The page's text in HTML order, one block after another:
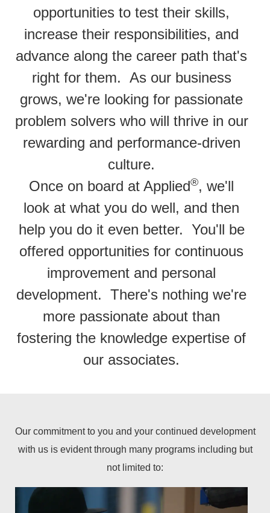
opportunities to test their skills,
increase their responsibilities, and
advance along the career path that's
right for them. As our business
grows, we're looking for passionate
problem solvers who will thrive in our
rewarding and performance-driven
culture.
Once on board at Applied®, we'll
look at what you do well, and then
help you do it even better. You'll be
offered opportunities for continuous
improvement and personal
development. There's nothing we're
more passionate about than
fostering the knowledge expertise of
our associates.
Our commitment to you and your continued development
with us is evident through many programs including but
not limited to: